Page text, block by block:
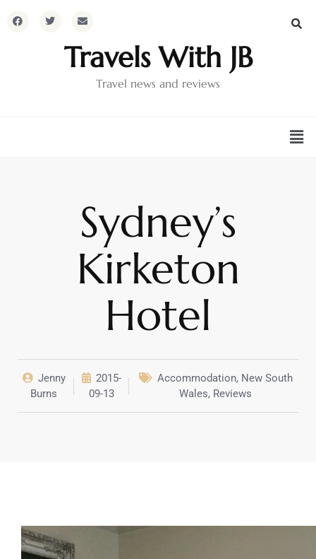
Travels With JB
Travel news and reviews
Sydney’s
Kirketon
Hotel
Jenny
Burns
2015-
09-13
Accommodation, New South
Wales, Reviews